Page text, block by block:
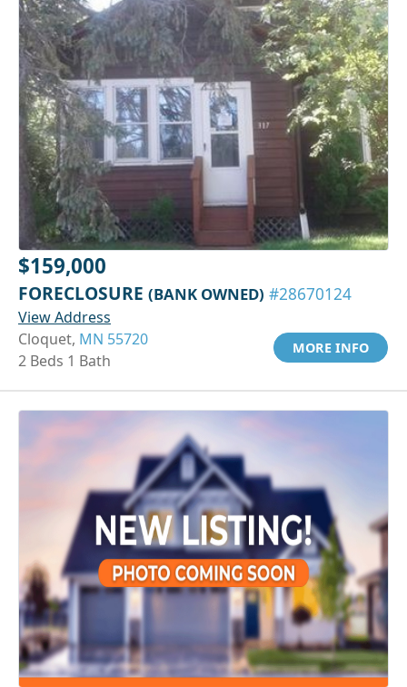
$159,000
FORECLOSURE (BANK OWNED) #28670124
View Address
Cloquet, MN 55720
2 Beds 1 Bath
MORE INFO